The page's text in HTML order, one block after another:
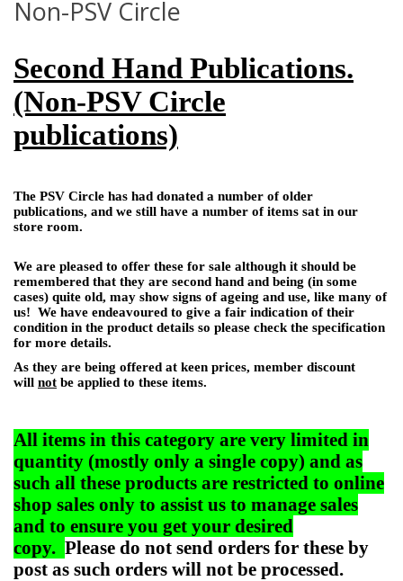
Non-PSV Circle
Second Hand Publications.
(Non-PSV Circle
publications)
The PSV Circle has had donated a number of older
publications, and we still have a number of items sat in our
store room.
We are pleased to offer these for sale although it should be
remembered that they are second hand and being (in some
cases) quite old, may show signs of ageing and use, like many of
us! We have endeavoured to give a fair indication of their
condition in the product details so please check the specification
for more details.
As they are being offered at keen prices, member discount
will not be applied to these items.
All items in this category are very limited in
quantity (mostly only a single copy) and as
such all these products are restricted to online
shop sales only to assist us to manage sales
and to ensure you get your desired
copy. Please do not send orders for these by
post as such orders will not be processed.